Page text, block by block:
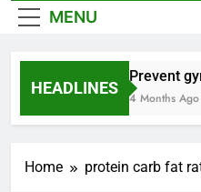
How to optimize
MENU
HEADLINES
Prevent
4 Months Ago
Home protein carb fat